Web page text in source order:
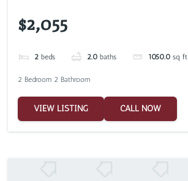
$2,055
2 beds 2.0 baths 1050.0 sq ft
2 Bedroom 2 Bathroom
VIEW LISTING CALL NOW